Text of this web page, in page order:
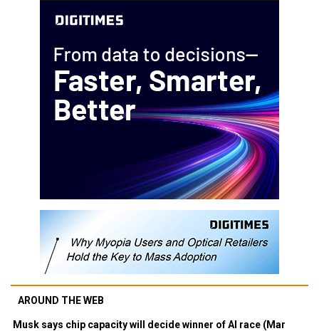
AROUND THE WEB
Musk says chip capacity will decide winner of AI race (Mar